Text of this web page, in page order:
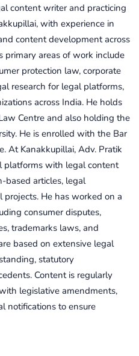
content writer and practicing
with experience in
content development across
primary areas of work include
protection law, corporate
research for legal platforms,
across India. He holds
Centre and also holding the
He is enrolled with the Bar
At Kanakkupillai, Adv. Pratik
platforms with legal content
based articles, legal
projects. He has worked on a
consumer disputes,
trademarks laws, and
based on extensive legal
statutory
Content is regularly
legislative amendments,
notifications to ensure